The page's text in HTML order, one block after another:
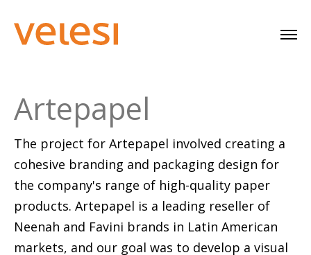
Artepapel
The project for Artepapel involved creating a
cohesive branding and packaging design for
the company's range of high-quality paper
products. Artepapel is a leading reseller of
Neenah and Favini brands in Latin American
markets, and our goal was to develop a visual